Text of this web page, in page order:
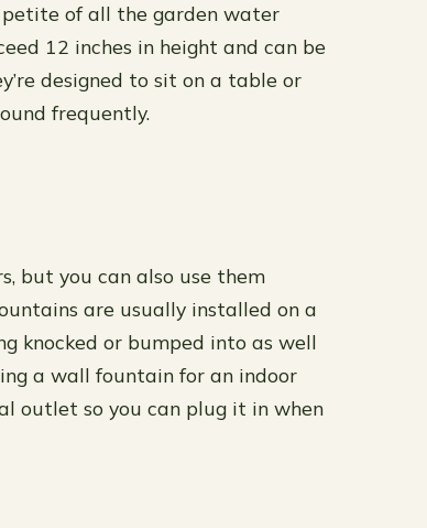
of all the garden water
12 inches in height and can be
designed to sit on a table or
frequently.
but you can also use them
are usually installed on a
knocked or bumped into as well
a wall fountain for an indoor
outlet so you can plug it in when